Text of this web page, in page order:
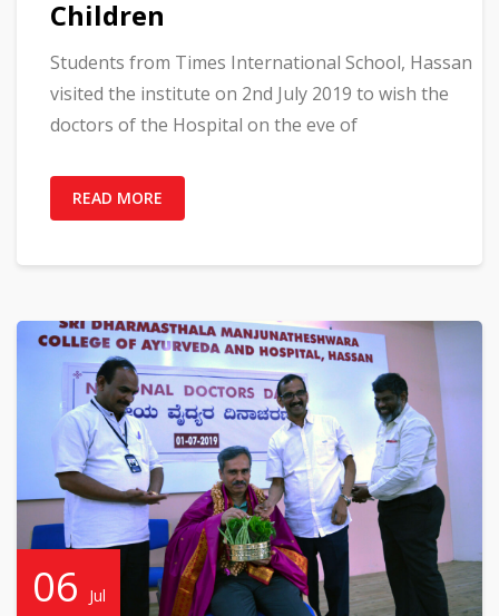
Children
Students from Times International School, Hassan
visited the institute on 2nd July 2019 to wish the
doctors of the Hospital on the eve of
READ MORE
06
Jul